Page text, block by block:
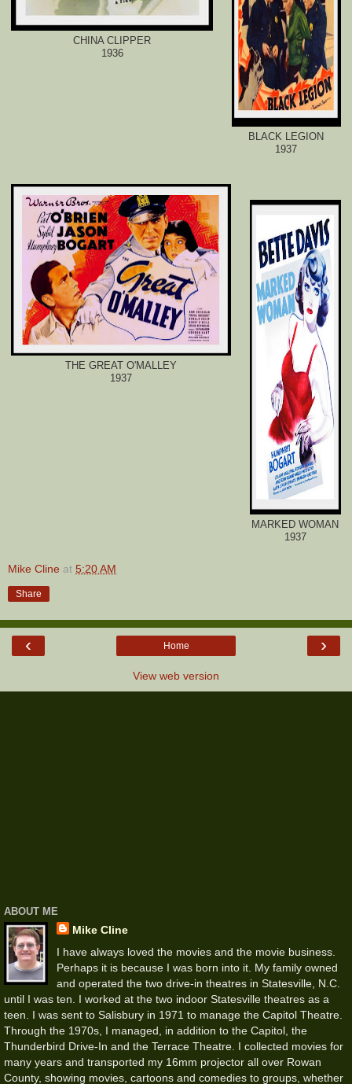
CHINA CLIPPER
1936
BLACK LEGION
1937
THE GREAT O'MALLEY
1937
MARKED WOMAN
1937
Mike Cline at 5:20 AM
Share
‹ ›
Home
View web version
ABOUT ME
Mike Cline
I have always loved the movies and the movie business.
Perhaps it is because I was born into it. My family owned
and operated the two drive-in theatres in Statesville, N.C.
until I was ten. I worked at the two indoor Statesville theatres as a
teen. I was sent to Salisbury in 1971 to manage the Capitol Theatre.
Through the 1970s, I managed, in addition to the Capitol, the
Thunderbird Drive-In and the Terrace Theatre. I collected movies for
many years and transported my 16mm projector all over Rowan
County, showing movies, cartoons and comedies to groups, whether